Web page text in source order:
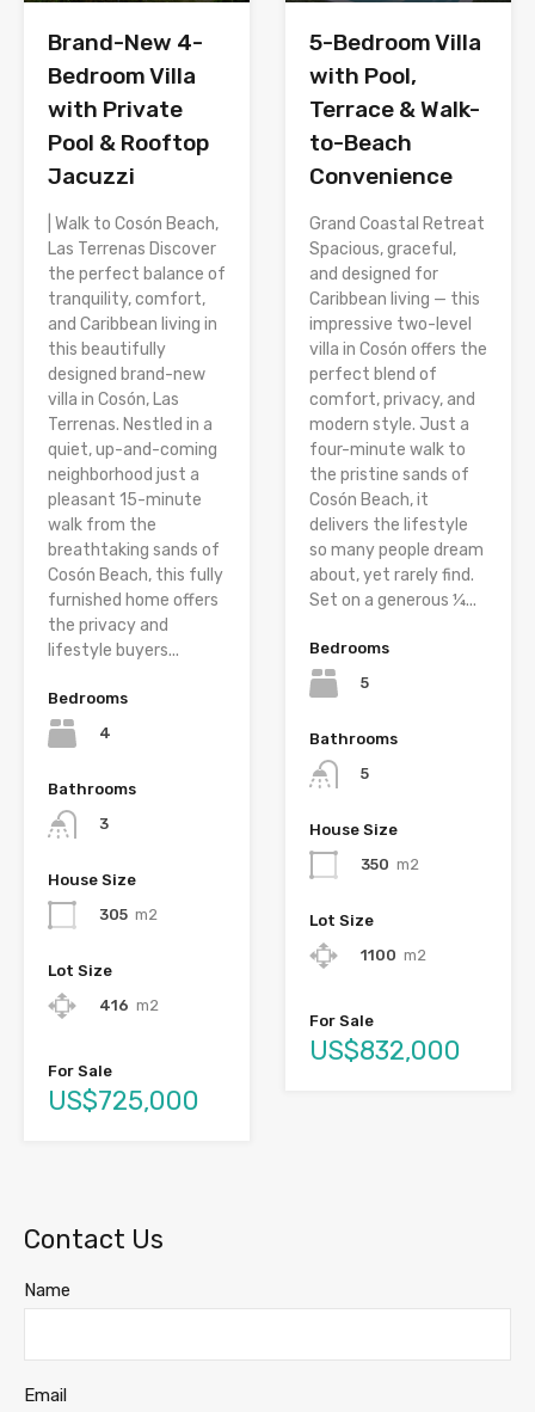
Brand-New 4-
Bedroom Villa
with Private
Pool & Rooftop
Jacuzzi
| Walk to Cosón Beach,
Las Terrenas Discover
the perfect balance of
tranquility, comfort,
and Caribbean living in
this beautifully
designed brand-new
villa in Cosón, Las
Terrenas. Nestled in a
quiet, up-and-coming
neighborhood just a
pleasant 15-minute
walk from the
breathtaking sands of
Cosón Beach, this fully
furnished home offers
the privacy and
lifestyle buyers...
Bedrooms
4
Bathrooms
3
House Size
305 m2
Lot Size
416 m2
For Sale
US$725,000
5-Bedroom Villa
with Pool,
Terrace & Walk-
to-Beach
Convenience
Grand Coastal Retreat
Spacious, graceful,
and designed for
Caribbean living — this
impressive two-level
villa in Cosón offers the
perfect blend of
comfort, privacy, and
modern style. Just a
four-minute walk to
the pristine sands of
Cosón Beach, it
delivers the lifestyle
so many people dream
about, yet rarely find.
Set on a generous ¼...
Bedrooms
5
Bathrooms
5
House Size
350 m2
Lot Size
1100 m2
For Sale
US$832,000
Contact Us
Name
Email